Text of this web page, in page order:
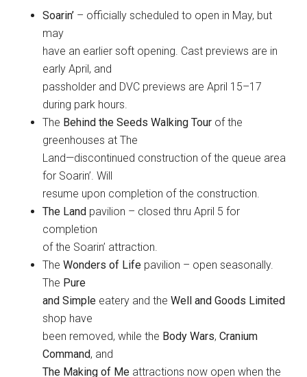
Soarin’ – officially scheduled to open in May, but
may
have an earlier soft opening. Cast previews are in
early April, and
passholder and DVC previews are April 15–17
during park hours.
The Behind the Seeds Walking Tour of the
greenhouses at The
Land—discontinued construction of the queue area
for Soarin’. Will
resume upon completion of the construction.
The Land pavilion – closed thru April 5 for
completion
of the Soarin’ attraction.
TheWonders of Life pavilion – open seasonally.
The Pure
and Simple eatery and theWell and Goods Limited
shop have
been removed, while the Body Wars,Cranium
Command, and
The Making of Me attractions now open when the